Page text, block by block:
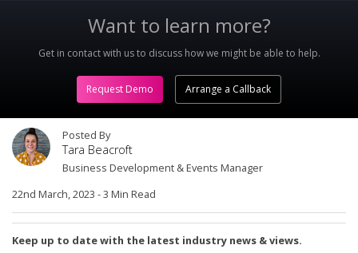
Want to learn more?
Get in contact with us to discuss how we might be able to help.
Request Demo Arrange a Callback
Posted By
Tara Beacroft
Business Development & Events Manager
22nd March, 2023 -3 Min Read
Keep up to date with the latest industry news & views.